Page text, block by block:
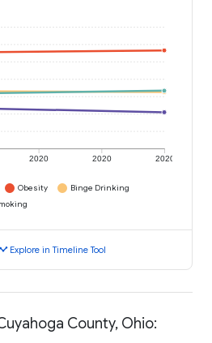
2020 2020 2020
Obesity
Binge Drinking
Explore in Timeline Tool
County, Ohio: